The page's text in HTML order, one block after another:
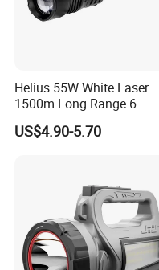
Helius 55W White Laser
1500m Long Range 6
Modes LED Torch
Rechargeable Aluminum
US$4.90-5.70